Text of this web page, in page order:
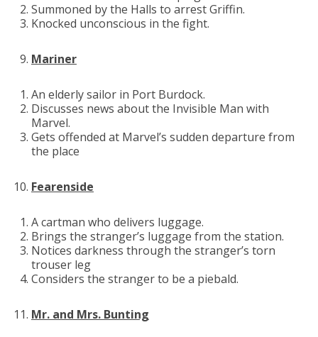
Summoned by the Halls to arrest Griffin.
Knocked unconscious in the fight.
Mariner
An elderly sailor in Port Burdock.
Discusses news about the Invisible Man with
Marvel.
Gets offended at Marvel’s sudden departure from
the place
Fearenside
A cartman who delivers luggage.
Brings the stranger’s luggage from the station.
Notices darkness through the stranger’s torn
trouser leg
Considers the stranger to be a piebald.
Mr. and Mrs. Bunting